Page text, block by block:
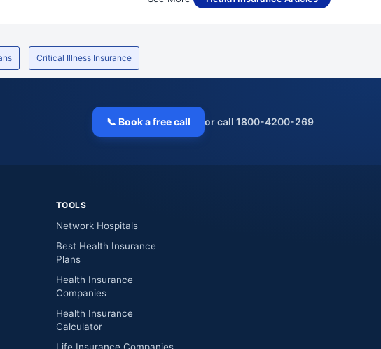
Critical Illness Insurance
📞 Book a free call or call 1800-4200-269
TOOLS
Network Hospitals
Best Health Insurance
Plans
Health Insurance
Companies
Health Insurance
Calculator